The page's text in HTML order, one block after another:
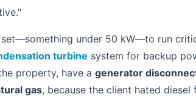
set—something under 50 kW—to run
turbine system for backup
property, have a generator
gas, because the client hated diesel